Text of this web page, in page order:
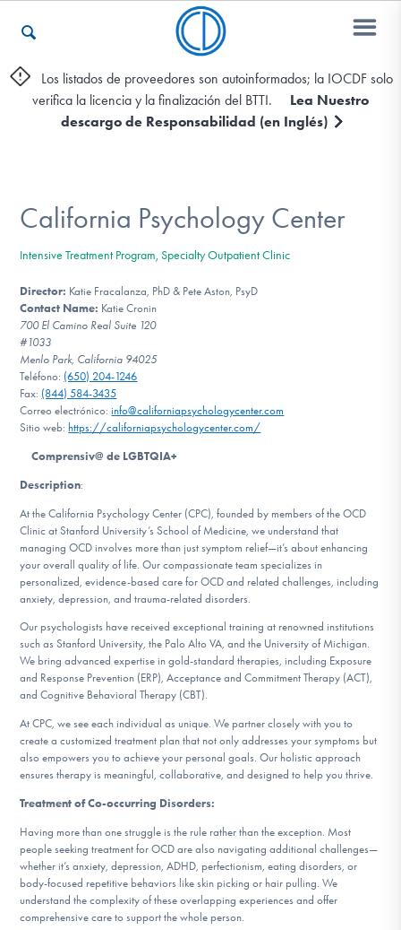
Otros Recursos
Encontrar Ayuda
Aprender Más sobre el TOC
Involucrarte
Los listados de proveedores son autoinformados; la IOCDF solo
verifica la licencia y la finalización del BTTI.
Lea Nuestro
descargo de Responsabilidad (en Inglés)
California Psychology Center
Intensive Treatment Program, Specialty Outpatient Clinic
Director: Katie Fracalanza, PhD & Pete Aston, PsyD
Contact Name: Katie Cronin
700 El Camino Real Suite 120
#1033
Menlo Park, California 94025
Teléfono: (650) 204-1246
Fax: (844) 584-3435
Correo electrónico:info@californiapsychologycenter.com
Sitio web: https://californiapsychologycenter.com/
Comprensiv@ de LGBTQIA+
Description:
At the California Psychology Center (CPC), founded by members of the OCD
Clinic at Stanford University’s School of Medicine, we understand that
managing OCD involves more than just symptom relief—it’s about enhancing
your overall quality of life. Our compassionate team specializes in
personalized, evidence-based care for OCD and related challenges, including
anxiety, depression, and trauma-related disorders.
Our psychologists have received exceptional training at renowned institutions
such as Stanford University, the Palo Alto VA, and the University of Michigan.
We bring advanced expertise in gold-standard therapies, including Exposure
and Response Prevention (ERP), Acceptance and Commitment Therapy (ACT),
and Cognitive Behavioral Therapy (CBT).
At CPC, we see each individual as unique. We partner closely with you to
create a customized treatment plan that not only addresses your symptoms but
also empowers you to achieve your personal goals. Our holistic approach
ensures therapy is meaningful, collaborative, and designed to help you thrive.
Treatment of Co-occurring Disorders:
Having more than one struggle is the rule rather than the exception. Most
people seeking treatment for OCD are also navigating additional challenges—
whether it’s anxiety, depression, ADHD, perfectionism, eating disorders, or
body-focused repetitive behaviors like skin picking or hair pulling. We
understand the complexity of these overlapping experiences and offer
comprehensive care to support the whole person.